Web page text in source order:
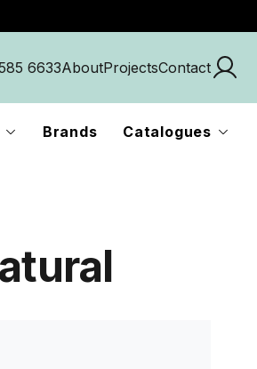
6633AboutProjectsContact
Brands Catalogues